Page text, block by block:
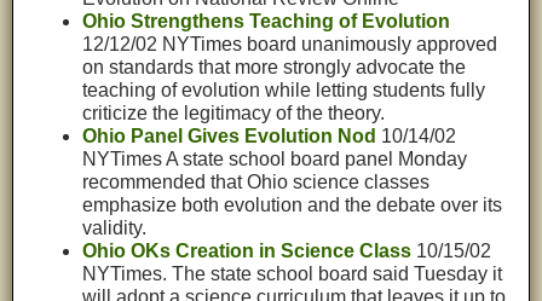
Ohio Strengthens Teaching of Evolution
12/12/02 NYTimes board unanimously approved
on standards that more strongly advocate the
teaching of evolution while letting students fully
criticize the legitimacy of the theory.
Ohio Panel Gives Evolution Nod 10/14/02
NYTimes A state school board panel Monday
recommended that Ohio science classes
emphasize both evolution and the debate over its
validity.
Ohio OKs Creation in Science Class 10/15/02
NYTimes. The state school board said Tuesday it